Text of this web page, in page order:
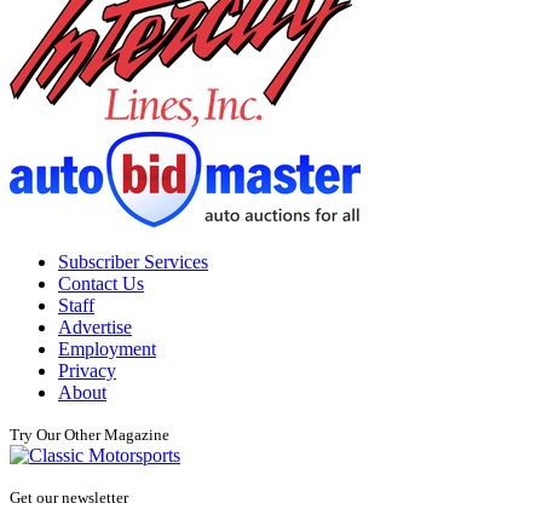
Subscriber Services
Contact Us
Staff
Advertise
Employment
Privacy
About
Try Our Other Magazine
Get our newsletter